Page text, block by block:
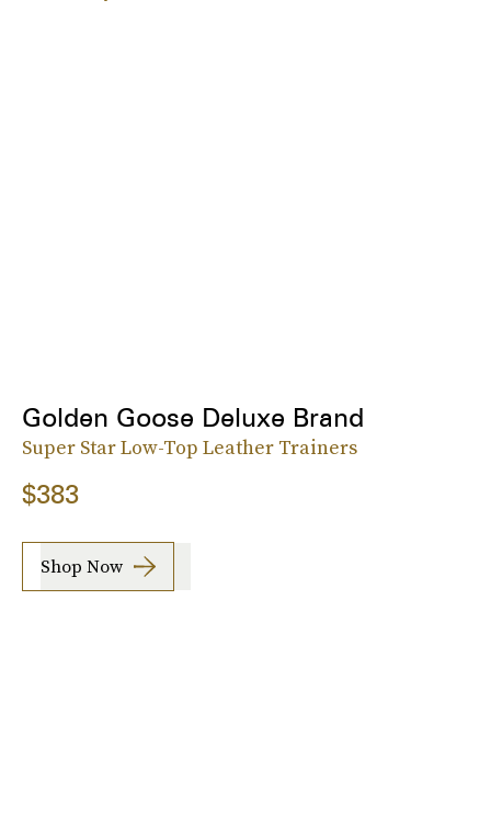
Golden Goose Deluxe Brand
Super Star Low-Top Leather Trainers
$383
Shop Now